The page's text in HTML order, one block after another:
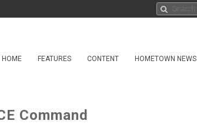
HOME FEATURES CONTENT HOMETOWN NEWS
Command